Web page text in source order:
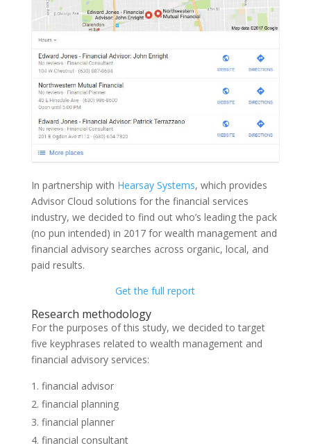
In partnership with Hearsay Systems, which provides
Advisor Cloud solutions for the financial services
industry, we decided to find out who’s leading the pack
(no pun intended) in 2017 for wealth management and
financial advisory searches across organic, local, and
paid results.
Get the full report
Research methodology
For the purposes of this study, we decided to target
five keyphrases related to wealth management and
financial advisory services:
financial advisor
financial planning
financial planner
financial consultant